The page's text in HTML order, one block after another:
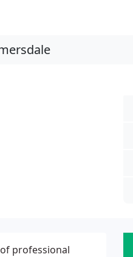
professional